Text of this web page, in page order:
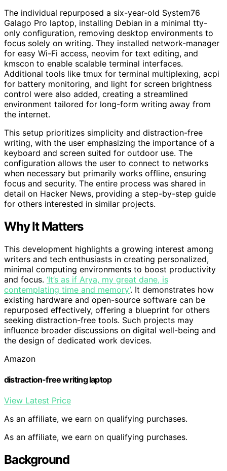
The individual repurposed a six-year-old System76
Galago Pro laptop, installing Debian in a minimal tty-
only configuration, removing desktop environments to
focus solely on writing. They installed network-manager
for easy Wi-Fi access, neovim for text editing, and
kmscon to enable scalable terminal interfaces.
Additional tools like tmux for terminal multiplexing, acpi
for battery monitoring, and light for screen brightness
control were also added, creating a streamlined
environment tailored for long-form writing away from
the internet.
This setup prioritizes simplicity and distraction-free
writing, with the user emphasizing the importance of a
keyboard and screen suited for outdoor use. The
configuration allows the user to connect to networks
when necessary but primarily works offline, ensuring
focus and security. The entire process was shared in
detail on Hacker News, providing a step-by-step guide
for others interested in similar projects.
Why It Matters
This development highlights a growing interest among
writers and tech enthusiasts in creating personalized,
minimal computing environments to boost productivity
and focus. ‘It’s as if Arya, my great dane, is
contemplating time and memory’. It demonstrates how
existing hardware and open-source software can be
repurposed effectively, offering a blueprint for others
seeking distraction-free tools. Such projects may
influence broader discussions on digital well-being and
the design of dedicated work devices.
Amazon
distraction-free writing laptop
View Latest Price
As an affiliate, we earn on qualifying purchases.
As an affiliate, we earn on qualifying purchases.
Background